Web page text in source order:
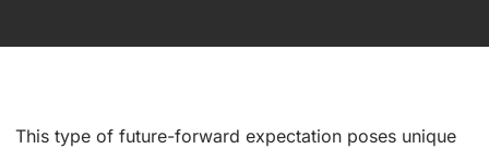
This type of future-forward expectation poses unique